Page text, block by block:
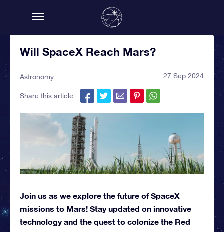
Will SpaceX Reach Mars?
Astronomy 27 Sep 2024
Share this article:
Join us as we explore the future of SpaceX
missions to Mars! Stay updated on innovative
technology and the quest to colonize the Red